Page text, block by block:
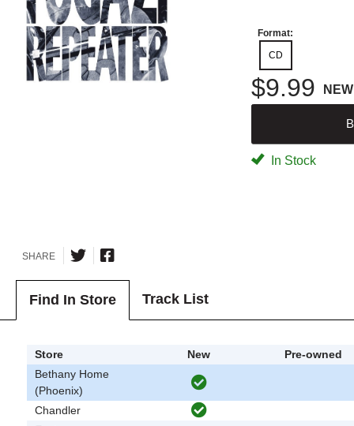
Format:
CD
$9.99 NEW
In Stock
SHARE
Find In Store Track List
Store New
Pre-owned
Bethany Home
(Phoenix)
Chandler